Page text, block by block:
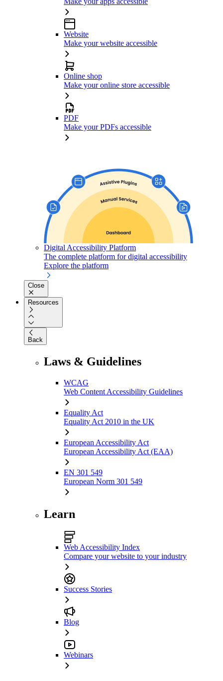
Website
Make your website accessible
Online shop
Make your online store accessible
PDF
Make your PDFs accessible
Digital Accessibility Platform
The complete platform for digital accessibility
Explore the platform
Close
Resources
Back
Laws & Guidelines
WCAG
Web Content Accessibility Guidelines
Equality Act
Equality Act 2010 in the UK
European Accessibility Act
European Accessibility Act (EAA)
EN 301 549
European Norm 301 549
Learn
Web Accessibility Index
Compare your website to your industry
Success Stories
Blog
Webinars